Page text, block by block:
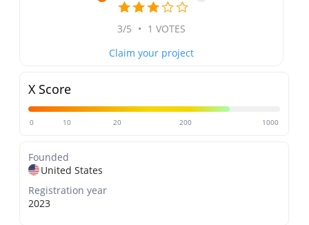
3/5 • 1 VOTES
Claim your project
X Score
0 10 20 200 1000
Founded
United States
Registration year
2023